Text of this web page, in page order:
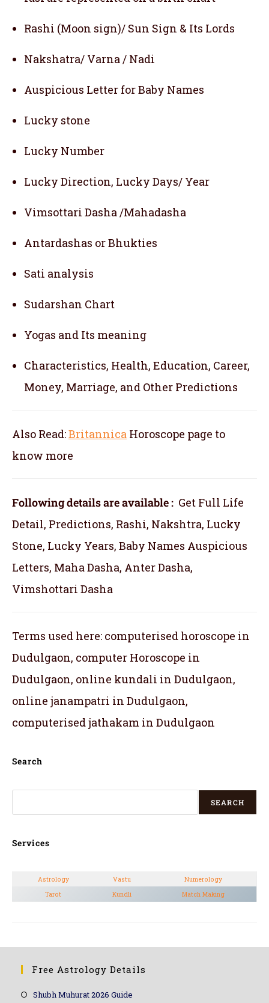
Rashi (Moon sign)/ Sun Sign & Its Lords
Nakshatra/ Varna / Nadi
Auspicious Letter for Baby Names
Lucky stone
Lucky Number
Lucky Direction, Lucky Days/ Year
Vimsottari Dasha /Mahadasha
Antardashas or Bhukties
Sati analysis
Sudarshan Chart
Yogas and Its meaning
Characteristics, Health, Education, Career,
Money, Marriage, and Other Predictions
Also Read:Britannica Horoscope page to
know more
Following details are available : Get Full Life
Detail, Predictions, Rashi, Nakshtra, Lucky
Stone, Lucky Years, Baby Names Auspicious
Letters, Maha Dasha, Anter Dasha,
Vimshottari Dasha
Terms used here: computerised horoscope in
Dudulgaon, computer Horoscope in
Dudulgaon, online kundali in Dudulgaon,
online janampatri in Dudulgaon,
computerised jathakam in Dudulgaon
Search
SEARCH
Services
Astrology Vastu
Numerology
Tarot
Kundli Match Making
Free Astrology Details
Shubh Muhurat 2026 Guide